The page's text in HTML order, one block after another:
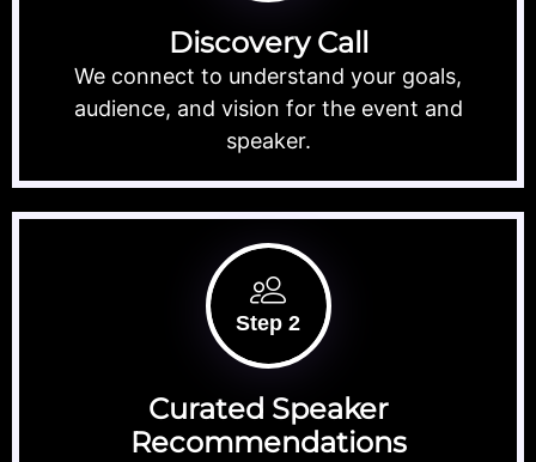
Discovery Call
We connect to understand your goals,
audience, and vision for the event and
speaker.
Step 2
Curated Speaker
Recommendations